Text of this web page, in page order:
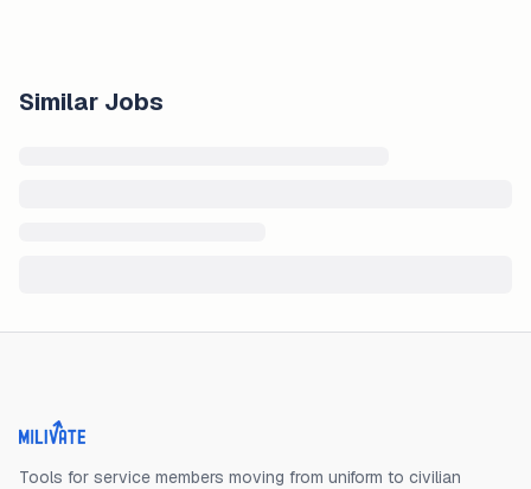
Similar Jobs
Milivate home
Tools for service members moving from uniform to civilian